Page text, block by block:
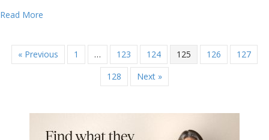
Read More
« Previous 1 … 123 124 125 126
127
128
Next »